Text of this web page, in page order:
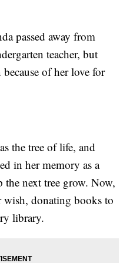
passed away from
teacher, but
of her love for
the tree of life, and
in her memory as a
the next tree grow. Now,
wish, donating books to
library.